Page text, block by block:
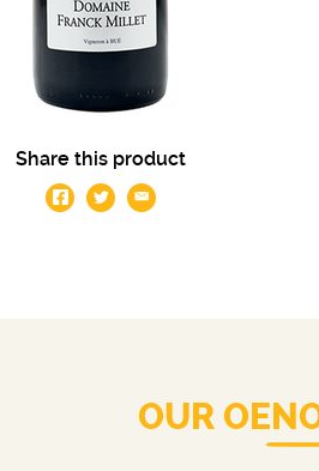
Share this product
OUR